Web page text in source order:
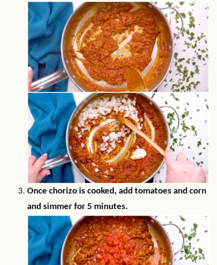
Once chorizo is cooked, add tomatoes and corn
and simmer for 5 minutes.